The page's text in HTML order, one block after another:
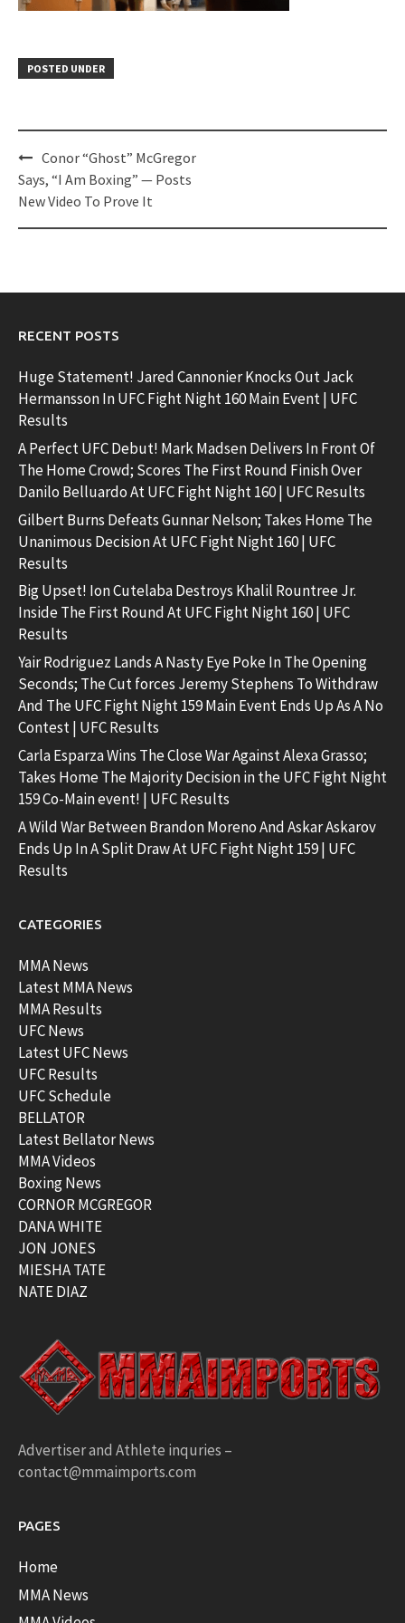
POSTED UNDER
Post
navigation
Conor “Ghost” McGregor
Says, “I Am Boxing” — Posts
New Video To Prove It
RECENT POSTS
Huge Statement! Jared Cannonier Knocks Out Jack
Hermansson In UFC Fight Night 160 Main Event | UFC
Results
A Perfect UFC Debut! Mark Madsen Delivers In Front Of
The Home Crowd; Scores The First Round Finish Over
Danilo Belluardo At UFC Fight Night 160 | UFC Results
Gilbert Burns Defeats Gunnar Nelson; Takes Home The
Unanimous Decision At UFC Fight Night 160 | UFC
Results
Big Upset! Ion Cutelaba Destroys Khalil Rountree Jr.
Inside The First Round At UFC Fight Night 160 | UFC
Results
Yair Rodriguez Lands A Nasty Eye Poke In The Opening
Seconds; The Cut forces Jeremy Stephens To Withdraw
And The UFC Fight Night 159 Main Event Ends Up As A No
Contest | UFC Results
Carla Esparza Wins The Close War Against Alexa Grasso;
Takes Home The Majority Decision in the UFC Fight Night
159 Co-Main event! | UFC Results
A Wild War Between Brandon Moreno And Askar Askarov
Ends Up In A Split Draw At UFC Fight Night 159 | UFC
Results
CATEGORIES
MMA News
Latest MMA News
MMA Results
UFC News
Latest UFC News
UFC Results
UFC Schedule
BELLATOR
Latest Bellator News
MMA Videos
Boxing News
CORNOR MCGREGOR
DANA WHITE
JON JONES
MIESHA TATE
NATE DIAZ
Advertiser and Athlete inquries –
contact@mmaimports.com
PAGES
Home
MMA News